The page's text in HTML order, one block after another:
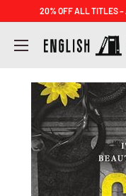
content
20% OFF ALL TITLES –
ENGLISH